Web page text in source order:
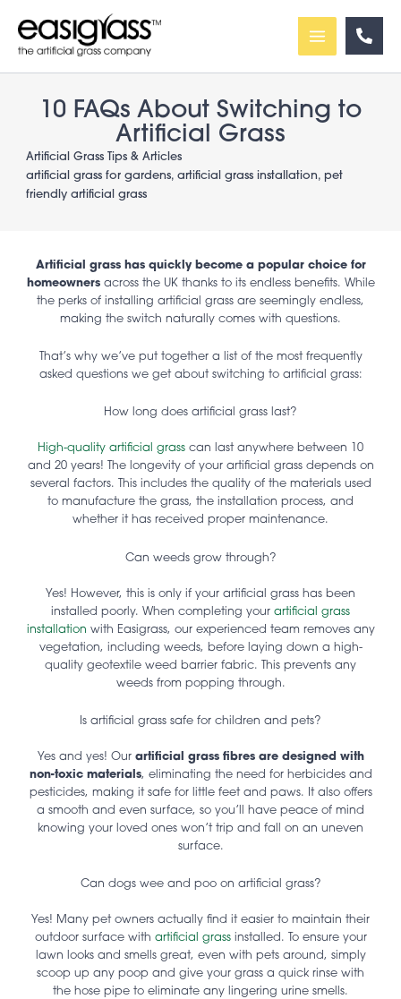
content
10 FAQs About Switching to
Artificial Grass
Artificial Grass Tips & Articles
artificial grass for gardens,artificial grass installation,pet
friendly artificial grass
Artificial grass has quickly become a popular choice for
homeownersacross the UK thanks to its endless benefits. While
the perks of installing artificial grass are seemingly endless,
making the switch naturally comes with questions.
That’s why we’ve put together a list of the most frequently
asked questions we get about switching to artificial grass:
How long does artificial grass last?
High-quality artificial grass can last anywhere between 10
and 20 years! The longevity of your artificial grass depends on
several factors. This includes the quality of the materials used
to manufacture the grass, the installation process, and
whether it has received proper maintenance.
Can weeds grow through?
Yes! However, this is only if your artificial grass has been
installed poorly. When completing your artificial grass
installation with Easigrass, our experienced team removes any
vegetation, including weeds, before laying down a high-
quality geotextile weed barrier fabric. This prevents any
weeds from popping through.
Is artificial grass safe for children and pets?
Yes and yes! Our artificial grass fibres are designed with
non-toxic materials, eliminating the need for herbicides and
pesticides, making it safe for little feet and paws. It also offers
a smooth and even surface, so you’ll have peace of mind
knowing your loved ones won’t trip and fall on an uneven
surface.
Can dogs wee and poo on artificial grass?
Yes! Many pet owners actually find it easier to maintain their
outdoor surface with artificial grassinstalled. To ensure your
lawn looks and smells great, even with pets around, simply
scoop up any poop and give your grass a quick rinse with
the hose pipe to eliminate any lingering urine smells.